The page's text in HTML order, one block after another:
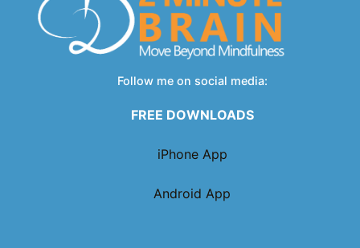
Follow me on social media:
FREE DOWNLOADS
iPhone App
Android App